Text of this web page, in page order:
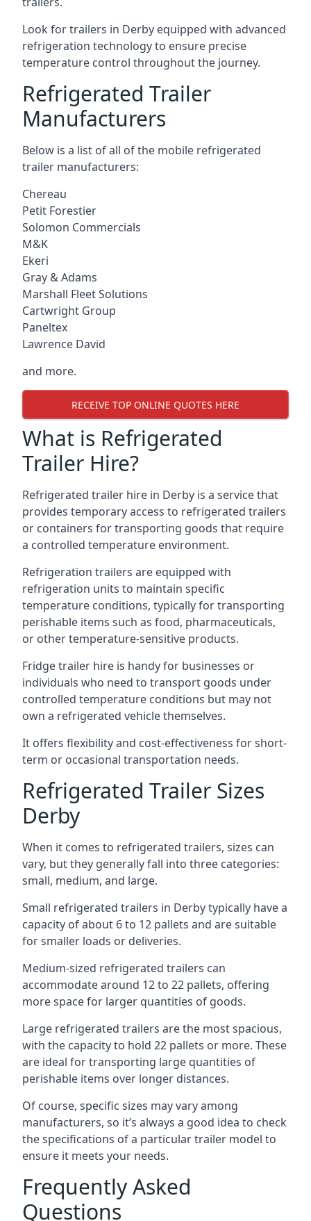
Look for trailers in Derby equipped with advanced
refrigeration technology to ensure precise
temperature control throughout the journey.
Refrigerated Trailer
Manufacturers
Below is a list of all of the mobile refrigerated
trailer manufacturers:
Chereau
Petit Forestier
Solomon Commercials
M&K
Ekeri
Gray & Adams
Marshall Fleet Solutions
Cartwright Group
Paneltex
Lawrence David
and more.
RECEIVE TOP ONLINE QUOTES HERE
What is Refrigerated
Trailer Hire?
Refrigerated trailer hire in Derby is a service that
provides temporary access to refrigerated trailers
or containers for transporting goods that require
a controlled temperature environment.
Refrigeration trailers are equipped with
refrigeration units to maintain specific
temperature conditions, typically for transporting
perishable items such as food, pharmaceuticals,
or other temperature-sensitive products.
Fridge trailer hire is handy for businesses or
individuals who need to transport goods under
controlled temperature conditions but may not
own a refrigerated vehicle themselves.
It offers flexibility and cost-effectiveness for short-
term or occasional transportation needs.
Refrigerated Trailer Sizes
Derby
When it comes to refrigerated trailers, sizes can
vary, but they generally fall into three categories:
small, medium, and large.
Small refrigerated trailers in Derby typically have a
capacity of about 6 to 12 pallets and are suitable
for smaller loads or deliveries.
Medium-sized refrigerated trailers can
accommodate around 12 to 22 pallets, offering
more space for larger quantities of goods.
Large refrigerated trailers are the most spacious,
with the capacity to hold 22 pallets or more. These
are ideal for transporting large quantities of
perishable items over longer distances.
Of course, specific sizes may vary among
manufacturers, so it’s always a good idea to check
the specifications of a particular trailer model to
ensure it meets your needs.
Frequently Asked
Questions